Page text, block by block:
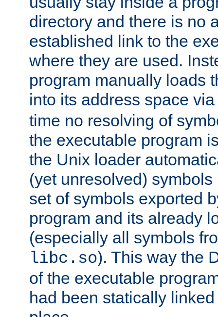
directory and there is no
established link to the
where they are used.
program manually loads
into its address space
time no resolving of
the executable program
the Unix loader
(yet unresolved)
set of symbols exported
program and its already
(especially all symbols
libc.so). This way the
of the executable
had been statically